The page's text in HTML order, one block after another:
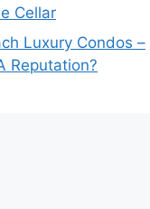
Cellar
Luxury Condos –
Reputation?